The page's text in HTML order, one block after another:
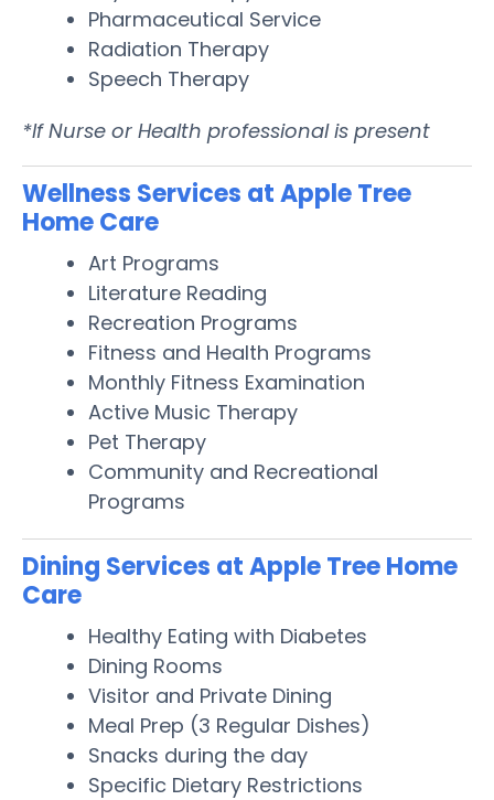
Pharmaceutical Service
Radiation Therapy
Speech Therapy
*If Nurse or Health professional is present
Wellness Services at Apple Tree
Home Care
Art Programs
Literature Reading
Recreation Programs
Fitness and Health Programs
Monthly Fitness Examination
Active Music Therapy
Pet Therapy
Community and Recreational
Programs
Dining Services at Apple Tree Home
Care
Healthy Eating with Diabetes
Dining Rooms
Visitor and Private Dining
Meal Prep (3 Regular Dishes)
Snacks during the day
Specific Dietary Restrictions